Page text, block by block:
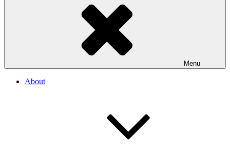
Menu
About